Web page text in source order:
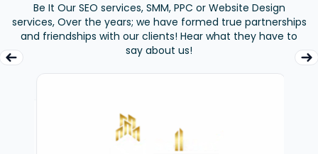
Be It Our SEO services, SMM, PPC or Website Design
services, Over the years; we have formed true partnerships
and friendships with our clients! Hear what they have to
say about us!